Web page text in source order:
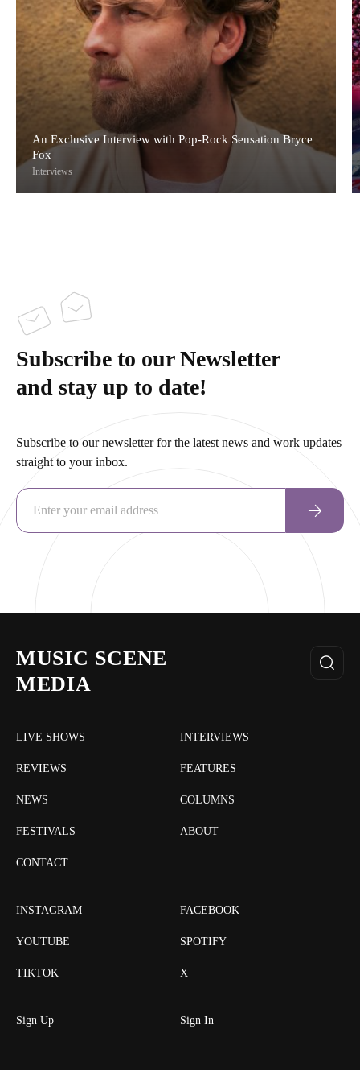
An Exclusive Interview with Pop-Rock Sensation Bryce
Fox
Interviews
Subscribe to our Newsletter
and stay up to date!
Subscribe to our newsletter for the latest news and work updates
straight to your inbox.
MUSIC SCENE
MEDIA
LIVE SHOWS INTERVIEWS
REVIEWS FEATURES
NEWS COLUMNS
FESTIVALS ABOUT
CONTACT
INSTAGRAM FACEBOOK
YOUTUBE SPOTIFY
TIKTOK X
Sign Up Sign In